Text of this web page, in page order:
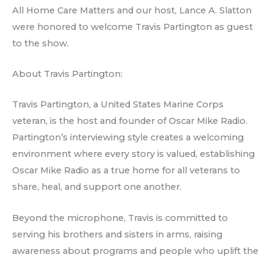
All Home Care Matters and our host, Lance A. Slatton
were honored to welcome Travis Partington as guest
to the show.
About Travis Partington:
Travis Partington, a United States Marine Corps
veteran, is the host and founder of Oscar Mike Radio.
Partington’s interviewing style creates a welcoming
environment where every story is valued, establishing
Oscar Mike Radio as a true home for all veterans to
share, heal, and support one another.
Beyond the microphone, Travis is committed to
serving his brothers and sisters in arms, raising
awareness about programs and people who uplift the